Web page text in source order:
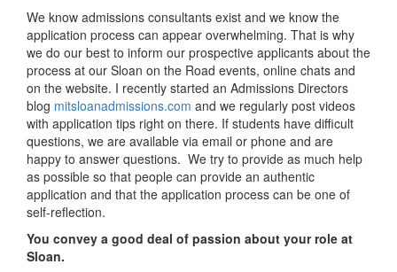
We know admissions consultants exist and we know the
application process can appear overwhelming. That is why
we do our best to inform our prospective applicants about the
process at our Sloan on the Road events, online chats and
on the website. I recently started an Admissions Directors
blog mitsloanadmissions.com and we regularly post videos
with application tips right on there. If students have difficult
questions, we are available via email or phone and are
happy to answer questions. We try to provide as much help
as possible so that people can provide an authentic
application and that the application process can be one of
self-reflection.
You convey a good deal of passion about your role at
Sloan.